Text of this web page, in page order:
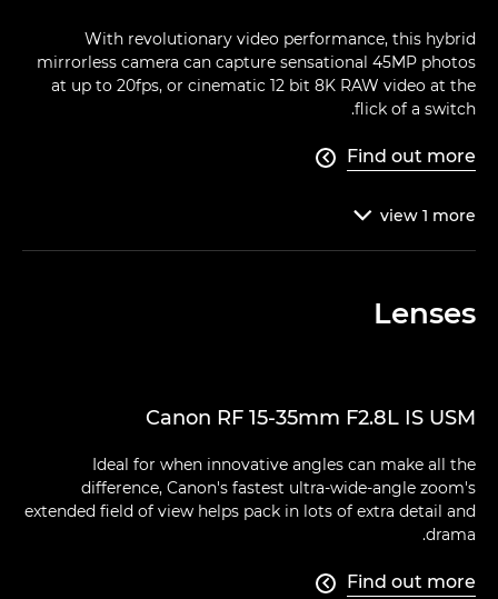
With revolutionary video performance, this hybrid
mirrorless camera can capture sensational 45MP photos
at up to 20fps, or cinematic 12 bit 8K RAW video at the
flick of a switch.
Find out more

view 1 more

Lenses
Canon RF 15-35mm F2.8L IS USM
Ideal for when innovative angles can make all the
difference, Canon's fastest ultra-wide-angle zoom's
extended field of view helps pack in lots of extra detail and
drama.
Find out more
